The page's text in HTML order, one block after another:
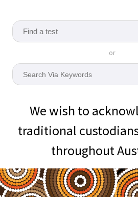
or
We wish to
traditional
throughout